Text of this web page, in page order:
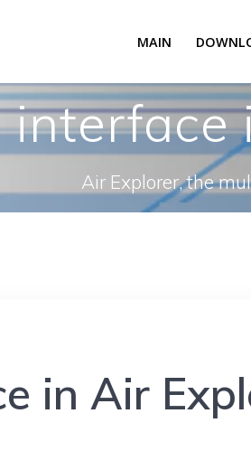
MAIN
interface
Air Explorer, the
in Air